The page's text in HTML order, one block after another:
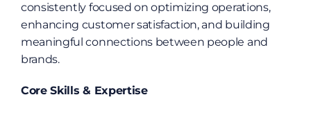
consistently focused on optimizing operations,
enhancing customer satisfaction, and building
meaningful connections between people and
brands.
Core Skills & Expertise